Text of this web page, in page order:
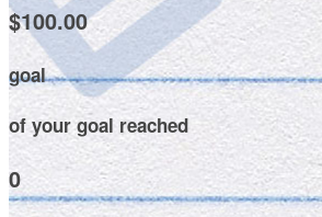
$100.00
goal
of your goal reached
0